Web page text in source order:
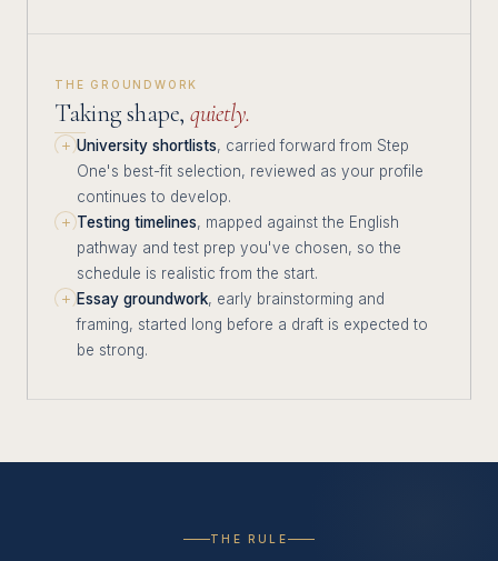
THE GROUNDWORK
Taking shape, quietly.
University shortlists, carried forward from Step
One's best-fit selection, reviewed as your profile
continues to develop.
Testing timelines, mapped against the English
pathway and test prep you've chosen, so the
schedule is realistic from the start.
Essay groundwork, early brainstorming and
framing, started long before a draft is expected to
be strong.
THE RULE